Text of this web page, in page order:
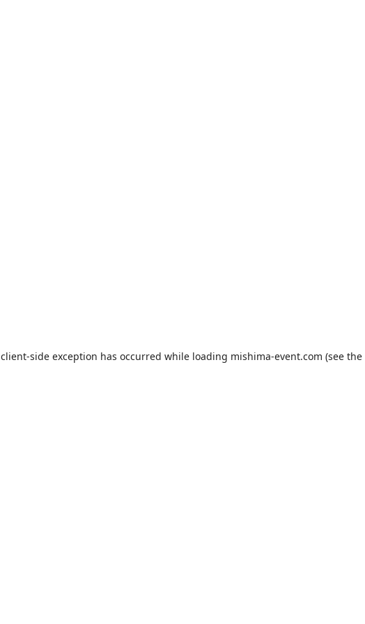
client-side exception has occurred while loading mishima-event.com (see the